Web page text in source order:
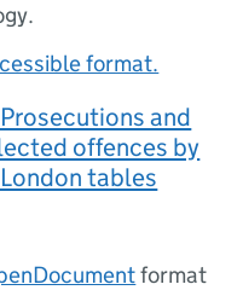
format.
and
offences by
tables
format